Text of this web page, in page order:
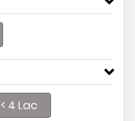
< 4 Lac